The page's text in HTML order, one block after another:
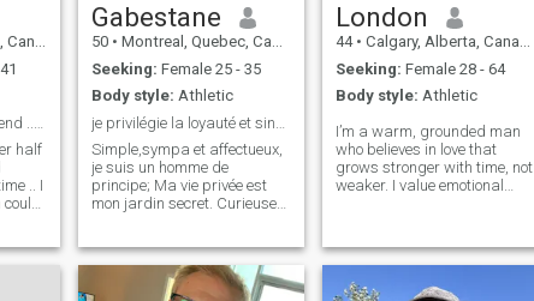
half
.. I
could
being
Gabestane
50 • Montreal, Quebec, Canada
Seeking: Female 25 - 35
Body style: Athletic
Simple,sympa et affectueux,
je suis un homme de
principe; Ma vie privée est
mon jardin secret. Curieuses
n'est pas à négocier et mon
temps est sélectif. Pas de
place pour les jeux d'esprit
London
44 • Calgary, Alberta, Canada
Seeking: Female 28 - 64
Body style: Athletic
I’m a warm, grounded man
who believes in love that
grows stronger with time, not
weaker. I value emotional
hookups or temporary flings